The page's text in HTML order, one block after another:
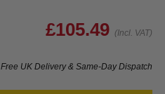
£105.49 (Incl. VAT)
Free UK Delivery & Same-Day Dispatch